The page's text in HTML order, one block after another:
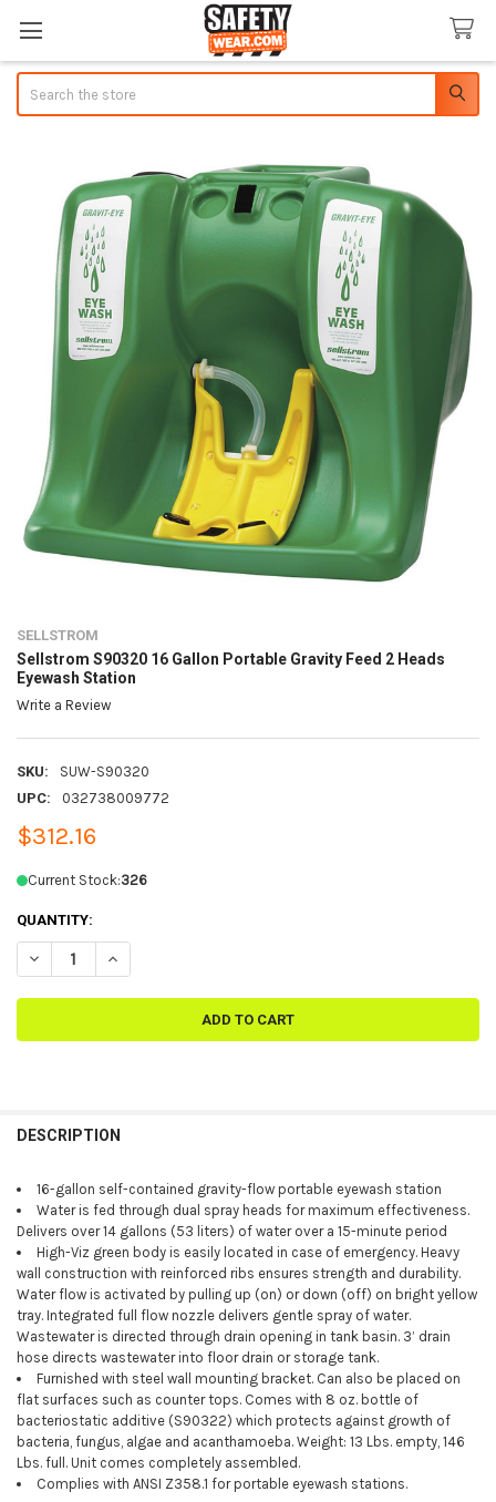
SELLSTROM
Sellstrom S90320 16 Gallon Portable Gravity Feed 2 Heads
Eyewash Station
Write a Review
SKU:
SUW-S90320
UPC:
032738009772
$312.16
Current Stock:326
QUANTITY:
DECREASE QUANTITY OF SELLSTROM S90320 16 GALLON PORTABLE
INCREASE QUANTITY OF SELLSTROM S90320 16 GALLON
BOUGHT
ALL
ADD
SELECTED
TO CART
DESCRIPTION
16-gallon self-contained gravity-flow portable eyewash station
Water is fed through dual spray heads for maximum effectiveness.
Delivers over 14 gallons (53 liters) of water over a 15-minute period
High-Viz green body is easily located in case of emergency. Heavy
wall construction with reinforced ribs ensures strength and durability.
Water flow is activated by pulling up (on) or down (off) on bright yellow
tray. Integrated full flow nozzle delivers gentle spray of water.
Wastewater is directed through drain opening in tank basin. 3’ drain
hose directs wastewater into floor drain or storage tank.
Furnished with steel wall mounting bracket. Can also be placed on
flat surfaces such as counter tops. Comes with 8 oz. bottle of
bacteriostatic additive (S90322) which protects against growth of
bacteria, fungus, algae and acanthamoeba. Weight: 13 Lbs. empty, 146
Lbs. full. Unit comes completely assembled.
Complies with ANSI Z358.1 for portable eyewash stations.